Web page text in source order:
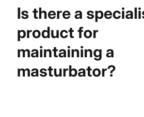
Is there a
product for
maintaining a
masturbator?